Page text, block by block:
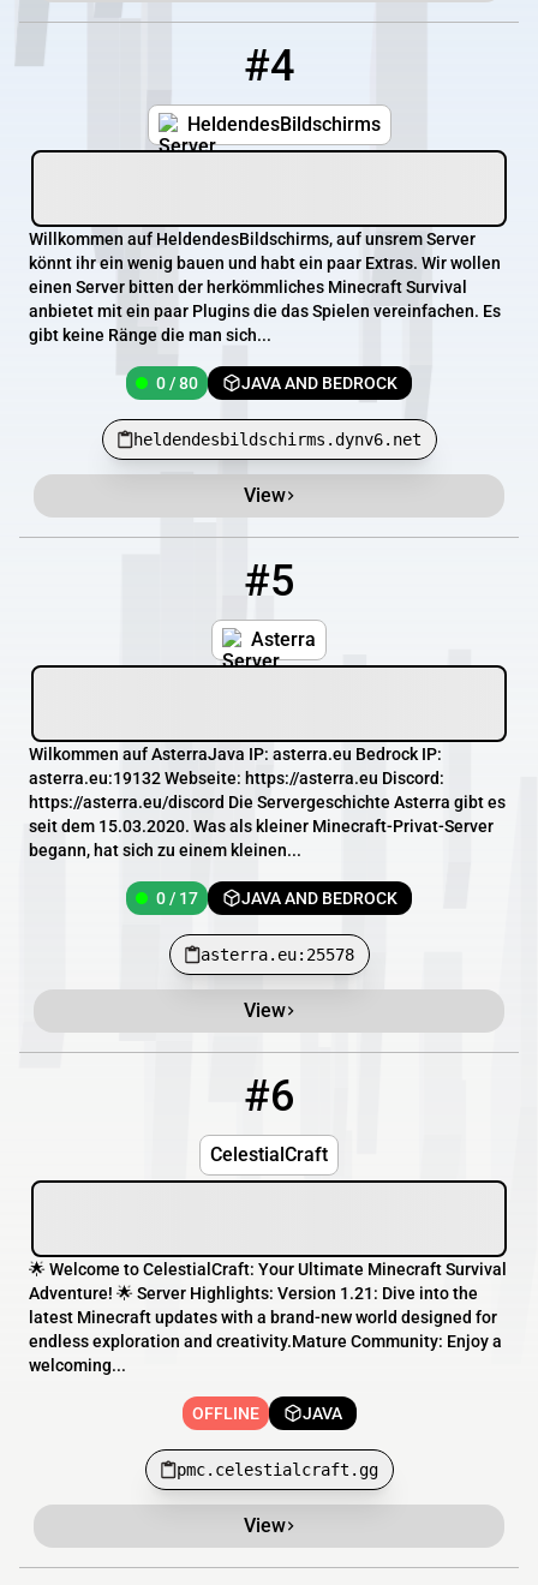
#4
HeldendesBildschirms
heldendesbildschirms.dynv6.net
Willkommen auf HeldendesBildschirms, auf unsrem Server
könnt ihr ein wenig bauen und habt ein paar Extras. Wir wollen
einen Server bitten der herkömmliches Minecraft Survival
anbietet mit ein paar Plugins die das Spielen vereinfachen. Es
gibt keine Ränge die man sich...
0 / 80 JAVA AND BEDROCK
heldendesbildschirms.dynv6.net
View
#5
Asterra
Wilkommen auf AsterraJava IP: asterra.eu Bedrock IP:
asterra.eu:19132 Webseite: https://asterra.eu Discord:
https://asterra.eu/discord Die Servergeschichte Asterra gibt es
seit dem 15.03.2020. Was als kleiner Minecraft-Privat-Server
begann, hat sich zu einem kleinen...
0 / 17 JAVA AND BEDROCK
asterra.eu:25578
View
#6
CelestialCraft
🌟 Welcome to CelestialCraft: Your Ultimate Minecraft Survival
Adventure! 🌟 Server Highlights: Version 1.21: Dive into the
latest Minecraft updates with a brand-new world designed for
endless exploration and creativity.Mature Community: Enjoy a
welcoming...
OFFLINE JAVA
pmc.celestialcraft.gg
View